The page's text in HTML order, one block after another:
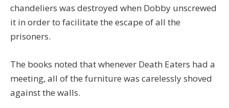
chandeliers was destroyed when Dobby unscrewed
it in order to facilitate the escape of all the
prisoners.
The books noted that whenever Death Eaters had a
meeting, all of the furniture was carelessly shoved
against the walls.